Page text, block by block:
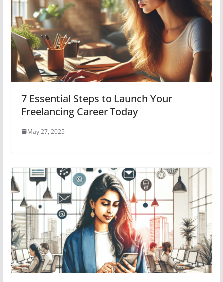
7 Essential Steps to Launch Your
Freelancing Career Today
May 27, 2025